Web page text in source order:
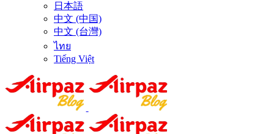
日本語
中文 (中国)
中文 (台灣)
ไทย
Tiếng Việt